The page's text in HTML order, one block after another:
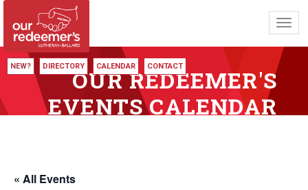
NEW? DIRECTORY CALENDAR CONTACT
OUR REDEEMER'S
EVENTS CALENDAR
« All Events